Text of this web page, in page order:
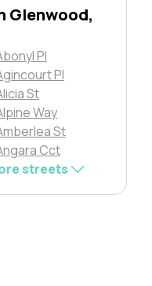
Glenwood,
Pl
Pl
St
Way
St
Cct
streets